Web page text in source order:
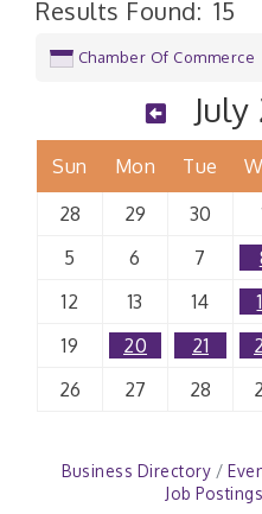
Results Found: 15
Chamber Of Commerce
Sun Mon Tue
28
29 30
5
6 7
12
13 14
19
20 21
26
27 28
Business Directory
Job Postings